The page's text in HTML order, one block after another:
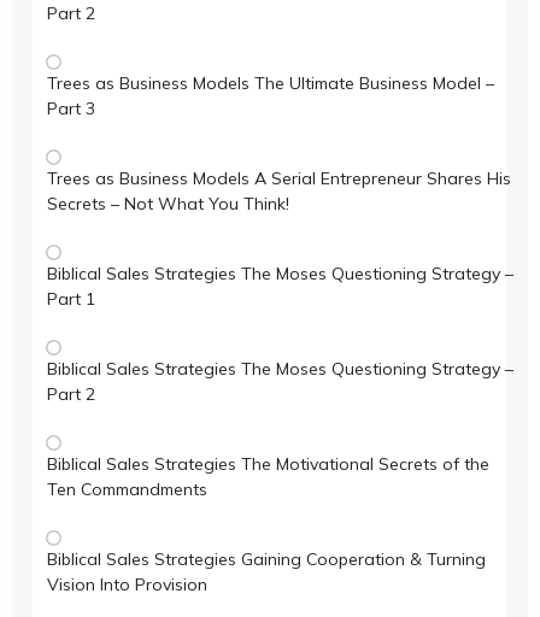
Part 2
Trees as Business Models The Ultimate Business Model –
Part 3
Trees as Business Models A Serial Entrepreneur Shares His
Secrets – Not What You Think!
Biblical Sales Strategies The Moses Questioning Strategy –
Part 1
Biblical Sales Strategies The Moses Questioning Strategy –
Part 2
Biblical Sales Strategies The Motivational Secrets of the
Ten Commandments
Biblical Sales Strategies Gaining Cooperation & Turning
Vision Into Provision